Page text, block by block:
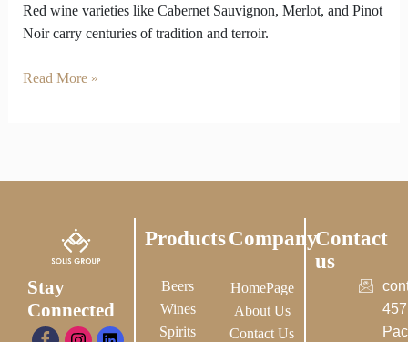
Red wine varieties like Cabernet Sauvignon, Merlot, and Pinot
Noir carry centuries of tradition and terroir.
Read More »
Stay
Connected
Products
Beers
Wines
Spirits
Company
HomePage
About Us
Contact Us
Contact
us